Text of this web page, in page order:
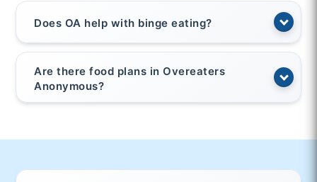
Does OA help with binge eating?
Are there food plans in Overeaters
Anonymous?